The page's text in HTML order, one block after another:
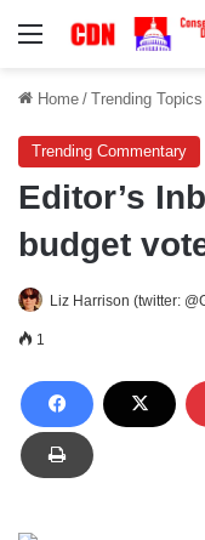
Menu
Home / Trending Topics
Trending Commentary
Editor’s
budget
Liz Harrison (twitter:
1